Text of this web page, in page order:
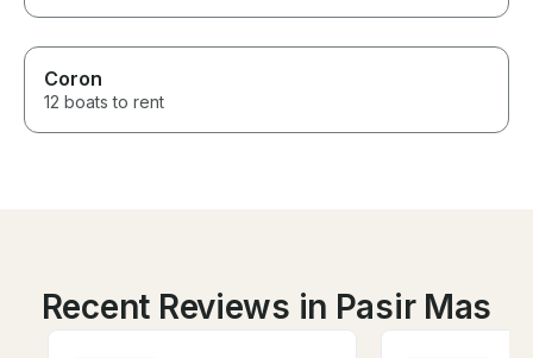
Coron
12 boats to rent
Recent Reviews in Pasir Mas